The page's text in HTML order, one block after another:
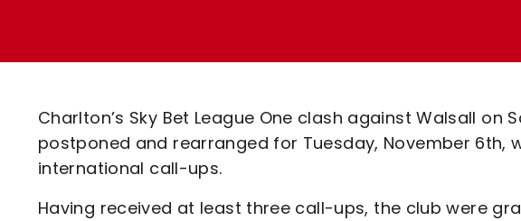
Code Of Conduct
Charlton’s Sky Bet League One clash against Walsall on
postponed and rearranged for Tuesday, November 6th,
international call-ups.
Having received at least three call-ups, the club were